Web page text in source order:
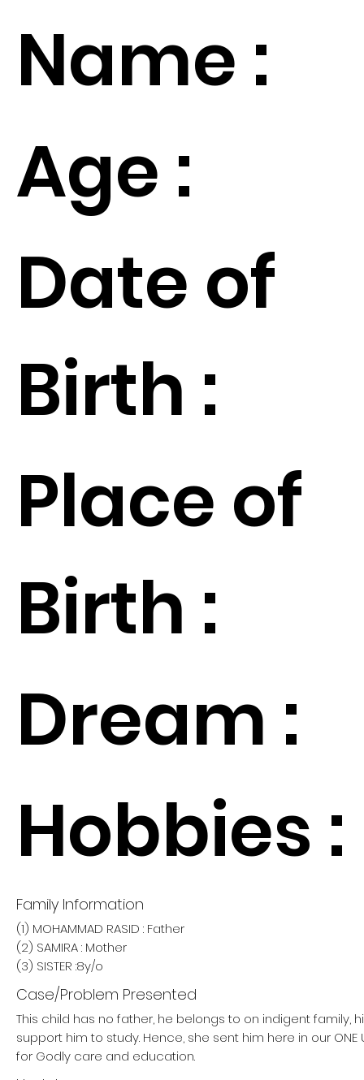
Name :
Age :
Date of
Birth :
Place of
Birth :
Dream :
Hobbies :
Family Information
(1) MOHAMMAD RASID : Father
(2) SAMIRA : Mother
(3) SISTER :8y/o
Case/Problem Presented
This child has no father, he belongs to on indigent family,
support him to study. Hence, she sent him here in our ONE
for Godly care and education.